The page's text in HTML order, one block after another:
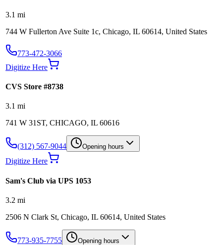
3.1 mi
744 W Fullerton Ave Suite 1c, Chicago, IL 60614, United States
773-472-3066
Digitize Here
CVS Store #8738
3.1 mi
741 W 31ST, CHICAGO, IL 60616
(312) 567-9044 Opening hours
Digitize Here
Sam's Club via UPS 1053
3.2 mi
2506 N Clark St, Chicago, IL 60614, United States
773-935-7755 Opening hours